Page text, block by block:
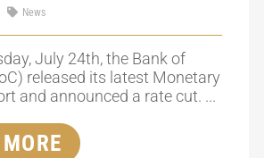
News
July 24th, the Bank of
released its latest Monetary
and announced a rate cut. ...